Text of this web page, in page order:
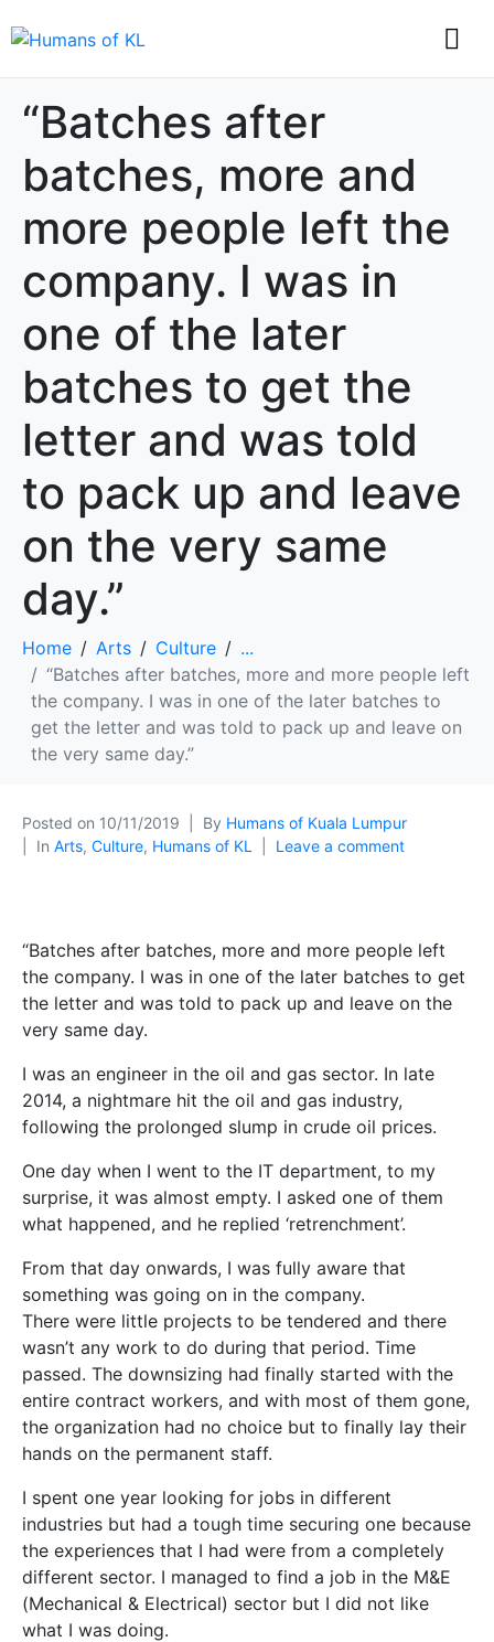
“Batches after
batches, more and
more people left the
company. I was in
one of the later
batches to get the
letter and was told
to pack up and leave
on the very same
day.”
Home Arts Culture
...
“Batches after batches, more and more people left
the company. I was in one of the later batches to
get the letter and was told to pack up and leave on
the very same day.”
Posted on 10/11/2019 By Humans of Kuala Lumpur
In Arts, Culture, Humans of KL Leave a comment
“Batches after batches, more and more people left
the company. I was in one of the later batches to get
the letter and was told to pack up and leave on the
very same day.
I was an engineer in the oil and gas sector. In late
2014, a nightmare hit the oil and gas industry,
following the prolonged slump in crude oil prices.
One day when I went to the IT department, to my
surprise, it was almost empty. I asked one of them
what happened, and he replied ‘retrenchment’.
From that day onwards, I was fully aware that
something was going on in the company.
There were little projects to be tendered and there
wasn’t any work to do during that period. Time
passed. The downsizing had finally started with the
entire contract workers, and with most of them gone,
the organization had no choice but to finally lay their
hands on the permanent staff.
I spent one year looking for jobs in different
industries but had a tough time securing one because
the experiences that I had were from a completely
different sector. I managed to find a job in the M&E
(Mechanical & Electrical) sector but I did not like
what I was doing.